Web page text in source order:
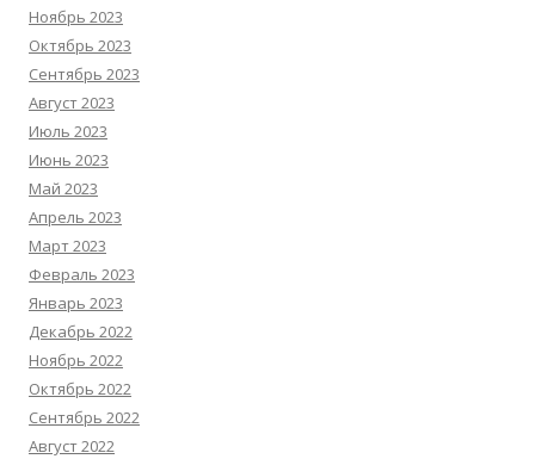
Ноябрь 2023
Октябрь 2023
Сентябрь 2023
Август 2023
Июль 2023
Июнь 2023
Май 2023
Апрель 2023
Март 2023
Февраль 2023
Январь 2023
Декабрь 2022
Ноябрь 2022
Октябрь 2022
Сентябрь 2022
Август 2022